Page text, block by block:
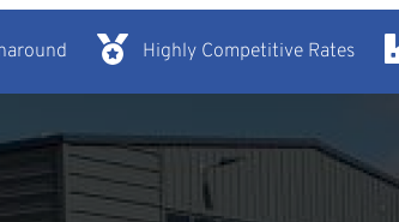
Highly Competitive Rates